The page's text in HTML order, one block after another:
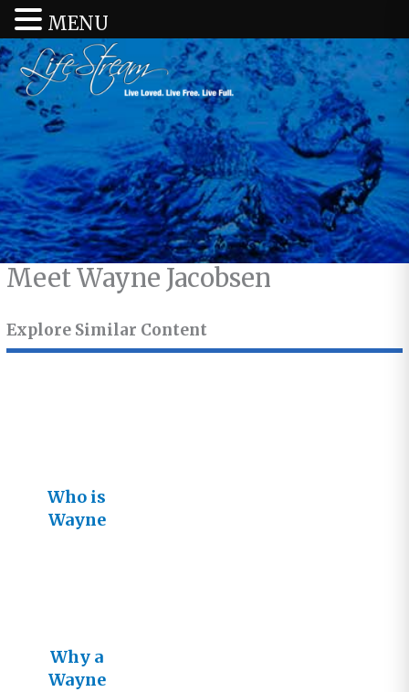
Meet Wayne Jacobsen
Explore Similar Content
Who is
Wayne
Why a
Wayne
MENU